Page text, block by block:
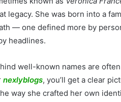
legacy. She was born into a
— one defined more by
headlines.
well-known names are
nexlyblogs, you’ll get a clear
way she crafted her own